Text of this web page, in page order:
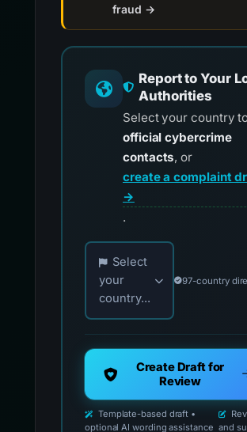
fraud →
Report to Your
Authorities
Select your country
official cybercrime
contacts, or
create a complaint
→
.
Choose your country for
Select
your
country...
97-country
Create Draft for
Review
Template-based draft •
optional AI wording assistance and